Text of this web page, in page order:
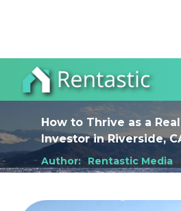
How to Thrive as a
InvestorinRiverside,
Author: Rentastic Media